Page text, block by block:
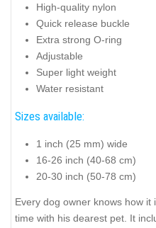
High-quality nylon
Quick release buckle
Extra strong O-ring
Adjustable
Super light weight
Water resistant
Sizes available:
1 inch (25 mm) wide
16-26 inch (40-68 cm)
20-30 inch (50-78 cm)
Every dog owner knows how
time with his dearest pet. It